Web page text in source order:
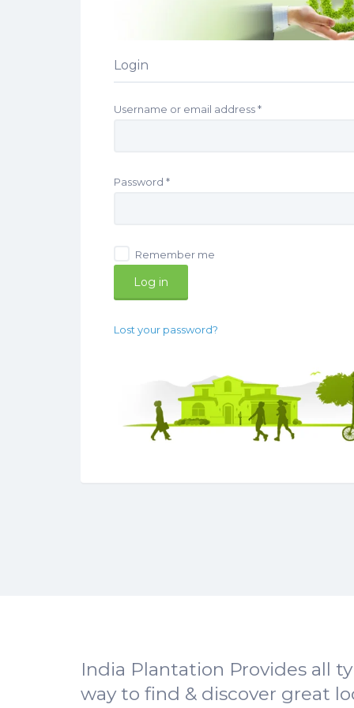
Login
Username or email address*Required
Password*Required
Remember me
Log in
Lost your password?
India Plantation Provides all
way to find & discover great